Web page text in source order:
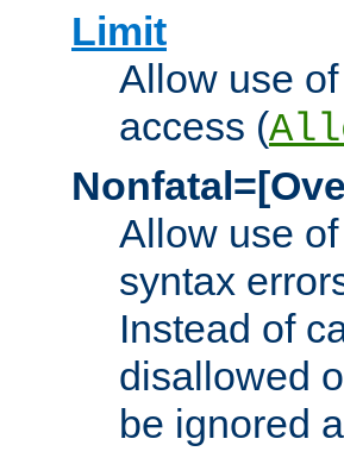
Limit
Allow use
access (
Allow use
syntax
Instead of
disallowed
be ignored